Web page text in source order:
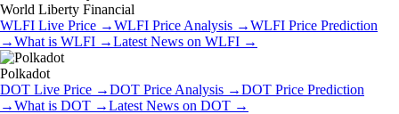
World Liberty Financial
WLFI Live Price →WLFI Price Analysis →WLFI Price Prediction
→What is WLFI →Latest News on WLFI →
Polkadot
DOT Live Price →DOT Price Analysis →DOT Price Prediction
→What is DOT →Latest News on DOT →